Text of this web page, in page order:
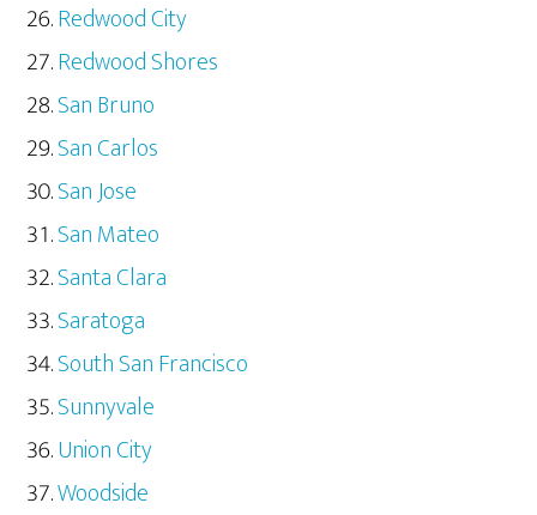
Redwood City
Redwood Shores
San Bruno
San Carlos
San Jose
San Mateo
Santa Clara
Saratoga
South San Francisco
Sunnyvale
Union City
Woodside